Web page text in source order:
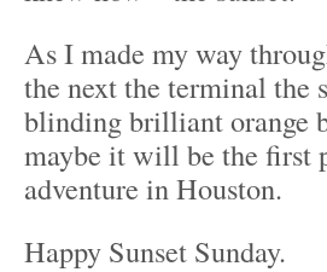
As I made my way
the next the terminal the
blinding brilliant orange
maybe it will be the first
adventure in Houston.
Happy Sunset Sunday.